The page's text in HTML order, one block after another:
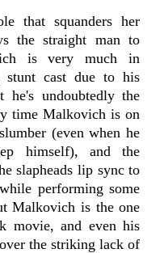
that squanders her
the straight man to
is very much in
stunt cast due to his
he's undoubtedly the
time Malkovich is on
(even when he
himself), and the
slapheads lip sync to
performing some
Malkovich is the one
movie, and even his
the striking lack of